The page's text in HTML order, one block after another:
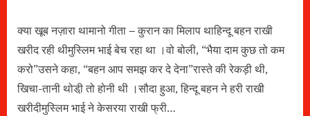
क्या खूब नज़ारा थामानो गीता – कुरान का मिलाप थाहिन्दू बहन राखी
खरीद रही थीमुस्लिम भाई बेच रहा था ।वो बोली, “भैया दाम कुछ तो कम
करो”उसने कहा, “बहन आप समझ कर दे देना”रास्ते की रेकड़ी थी,
खिचा-तानी थोडी़ तो होनी थी ।सौदा हुआ, हिन्दू बहन ने हरी राखी
खरीदीमुस्लिम भाई ने केसरया राखी फ्री…